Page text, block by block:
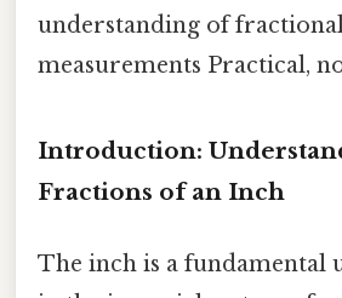
understanding of
measurements Practical,
Introduction:
Fractions of an Inch
The inch is a fundamental